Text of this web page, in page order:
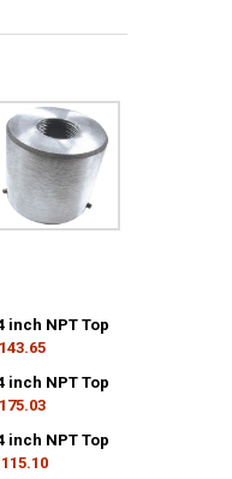
inch NPT Top
TOP ADAPTER 1-1/
FLAGPOLE TOP
inch NPT Top
TOP ADAPTER 1-1/
FLAGPOLE TOP
inch NPT Top